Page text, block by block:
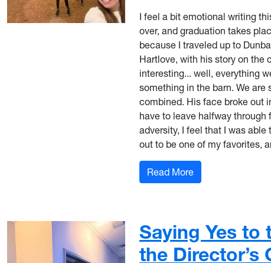
I feel a bit emotional writing
over, and graduation takes
because I traveled up to
Hartlove, with his story on the
interesting... well, everything
something in the barn. We are
combined. His face broke out
have to leave halfway
adversity, I feel that I was
out to be one of my favorites,
Read More: Making the Most
Saying Yes to
the Director’s